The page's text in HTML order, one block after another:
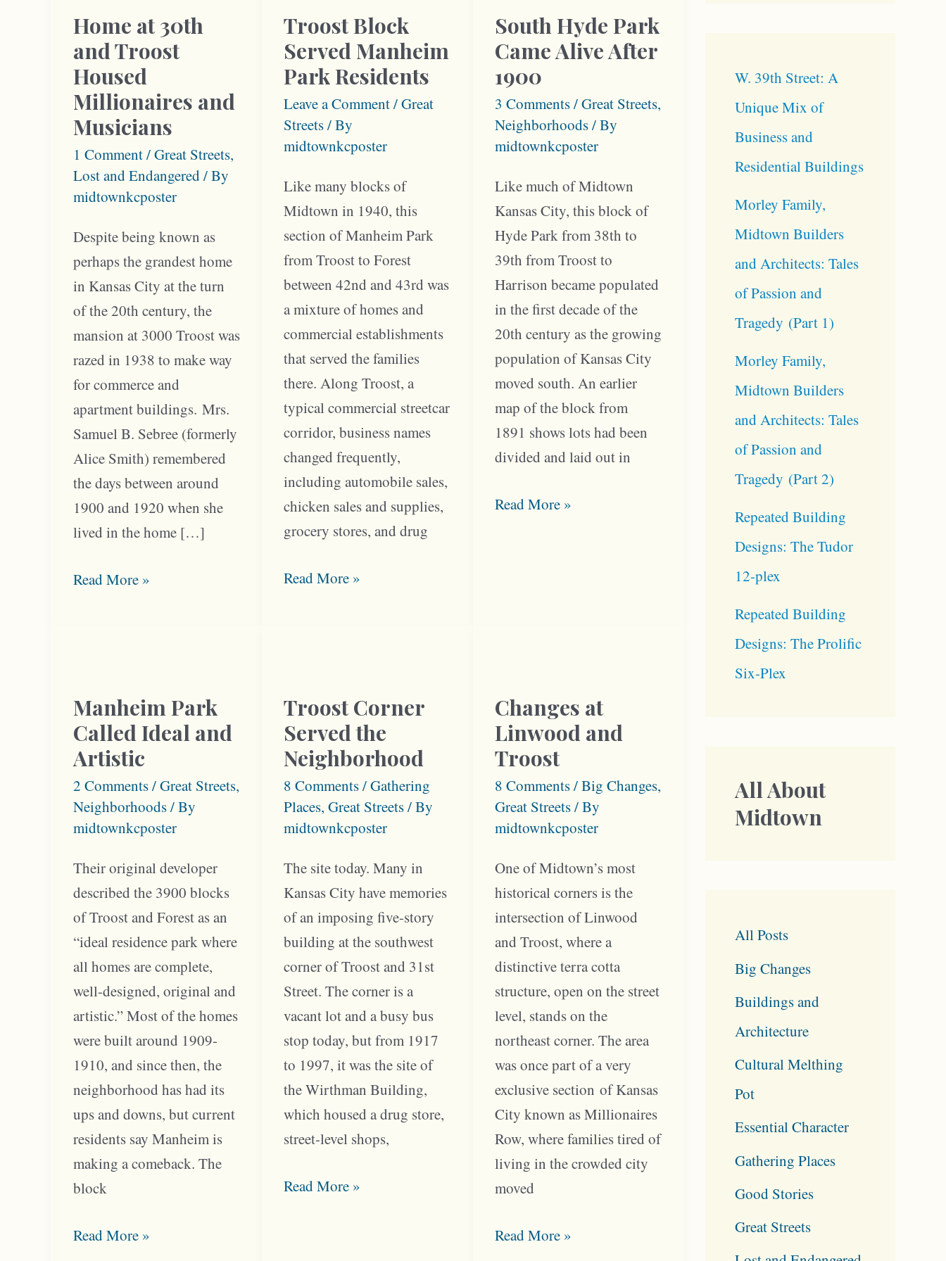
Home at 30th
and Troost
Housed
Millionaires and
Musicians
1 Comment/Great Streets,
Lost and Endangered/ By
midtownkcposter
Despite being known as
perhaps the grandest home
in Kansas City at the turn
of the 20th century, the
mansion at 3000 Troost was
razed in 1938 to make way
for commerce and
apartment buildings. Mrs.
Samuel B. Sebree (formerly
Alice Smith) remembered
the days between around
1900 and 1920 when she
lived in the home […]
Home
Housed
Millionaires
and
Read More »
Troost Block
Served Manheim
Park Residents
Leave a Comment/Great
Streets/ By
midtownkcposter
Like many blocks of
Midtown in 1940, this
section of Manheim Park
from Troost to Forest
between 42nd and 43rd was
a mixture of homes and
commercial establishments
that served the families
there. Along Troost, a
typical commercial streetcar
corridor, business names
changed frequently,
including automobile sales,
chicken sales and supplies,
grocery stores, and drug
Troost
Residents
Read More »
South Hyde Park
Came Alive After
1900
3 Comments/Great Streets,
Neighborhoods/ By
midtownkcposter
Like much of Midtown
Kansas City, this block of
Hyde Park from 38th to
39th from Troost to
Harrison became populated
in the first decade of the
20th century as the growing
population of Kansas City
moved south. An earlier
map of the block from
1891 shows lots had been
divided and laid out in
South
Read More »
Manheim Park
Called Ideal and
Artistic
2 Comments/Great Streets,
Neighborhoods/ By
midtownkcposter
Their original developer
described the 3900 blocks
of Troost and Forest as an
“ideal residence park where
all homes are complete,
well-designed, original and
artistic.” Most of the homes
were built around 1909-
1910, and since then, the
neighborhood has had its
ups and downs, but current
residents say Manheim is
making a comeback. The
block
Manheim
Read More »
Troost Corner
Served the
Neighborhood
8 Comments/Gathering
Places,Great Streets/ By
midtownkcposter
The site today. Many in
Kansas City have memories
of an imposing five-story
building at the southwest
corner of Troost and 31st
Street. The corner is a
vacant lot and a busy bus
stop today, but from 1917
to 1997, it was the site of
the Wirthman Building,
which housed a drug store,
street-level shops,
Troost
Read More »
Changes at
Linwood and
Troost
8 Comments/Big Changes,
Great Streets/ By
midtownkcposter
One of Midtown’s most
historical corners is the
intersection of Linwood
and Troost, where a
distinctive terra cotta
structure, open on the street
level, stands on the
northeast corner. The area
was once part of a very
exclusive section of Kansas
City known as Millionaires
Row, where families tired of
living in the crowded city
moved
Changes
Read More »
W. 39th Street: A
Unique Mix of
Business and
Residential Buildings
Morley Family,
Midtown Builders
and Architects: Tales
of Passion and
Tragedy (Part 1)
Morley Family,
Midtown Builders
and Architects: Tales
of Passion and
Tragedy (Part 2)
Repeated Building
Designs: The Tudor
12-plex
Repeated Building
Designs: The Prolific
Six-Plex
All About
Midtown
All Posts
Big Changes
Buildings and
Architecture
Cultural Melthing
Pot
Essential Character
Gathering Places
Good Stories
Great Streets